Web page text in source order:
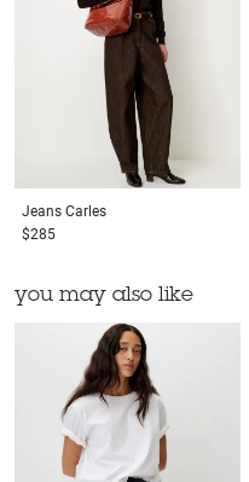
Jeans Carles
$285
you may also like